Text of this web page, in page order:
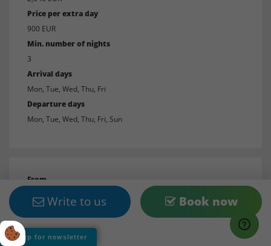
Price per extra day
900 EUR
Min. number of nights
3
Arrival days
Mon, Tue, Wed, Thu, Fri
Departure days
Mon, Tue, Wed, Thu, Fri, Sun
From
To
Price per week
Book now
Write to us
Sign up for newsletter